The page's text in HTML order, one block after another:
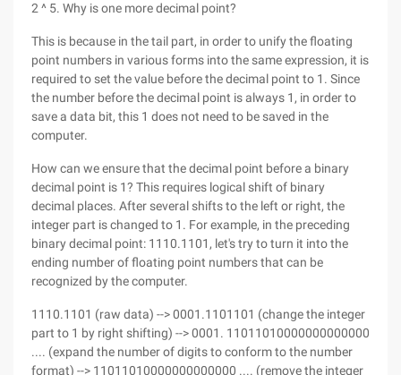
2 ^ 5. Why is one more decimal point?
This is because in the tail part, in order to unify the floating
point numbers in various forms into the same expression, it is
required to set the value before the decimal point to 1. Since
the number before the decimal point is always 1, in order to
save a data bit, this 1 does not need to be saved in the
computer.
How can we ensure that the decimal point before a binary
decimal point is 1? This requires logical shift of binary
decimal places. After several shifts to the left or right, the
integer part is changed to 1. For example, in the preceding
binary decimal point: 1110.1101, let's try to turn it into the
ending number of floating point numbers that can be
recognized by the computer.
1110.1101 (raw data) --> 0001.1101101 (change the integer
part to 1 by right shifting) --> 0001. 11011010000000000000
.... (expand the number of digits to conform to the number
format) --> 11011010000000000000 .... (remove the integer